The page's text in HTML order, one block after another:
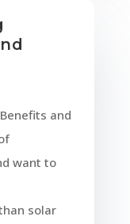
and
want to
solar